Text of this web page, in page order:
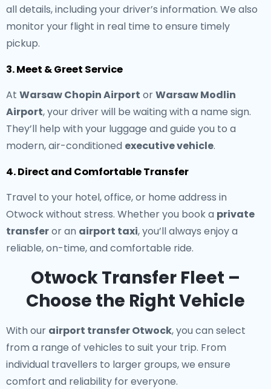
all details, including your driver’s information. We also
monitor your flight in real time to ensure timely
pickup.
3. Meet & Greet Service
At Warsaw Chopin Airport orWarsaw Modlin
Airport, your driver will be waiting with a name sign.
They’ll help with your luggage and guide you to a
modern, air-conditioned executive vehicle.
4. Direct and Comfortable Transfer
Travel to your hotel, office, or home address in
Otwock without stress. Whether you book a private
transferor an airport taxi, you’ll always enjoy a
reliable, on-time, and comfortable ride.
Otwock Transfer Fleet –
Choose the Right Vehicle
With our airport transfer Otwock, you can select
from a range of vehicles to suit your trip. From
individual travellers to larger groups, we ensure
comfort and reliability for everyone.